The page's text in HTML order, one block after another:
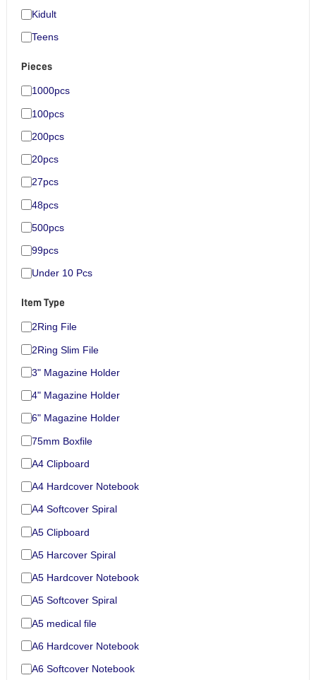
Kidult
Teens
Pieces
1000pcs
100pcs
200pcs
20pcs
27pcs
48pcs
500pcs
99pcs
Under 10 Pcs
Item Type
2Ring File
2Ring Slim File
3" Magazine Holder
4" Magazine Holder
6" Magazine Holder
75mm Boxfile
A4 Clipboard
A4 Hardcover Notebook
A4 Softcover Spiral
A5 Clipboard
A5 Harcover Spiral
A5 Hardcover Notebook
A5 Softcover Spiral
A5 medical file
A6 Hardcover Notebook
A6 Softcover Notebook